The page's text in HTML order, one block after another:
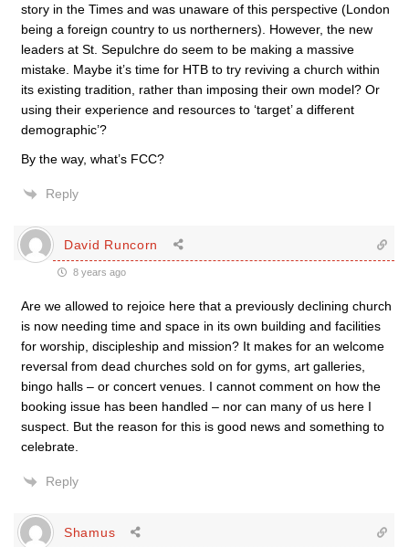
story in the Times and was unaware of this perspective (London
being a foreign country to us northerners). However, the new
leaders at St. Sepulchre do seem to be making a massive
mistake. Maybe it’s time for HTB to try reviving a church within
its existing tradition, rather than imposing their own model? Or
using their experience and resources to ‘target’ a different
demographic’?
By the way, what’s FCC?
Reply
David Runcorn
8 years ago
Are we allowed to rejoice here that a previously declining church
is now needing time and space in its own building and facilities
for worship, discipleship and mission? It makes for an welcome
reversal from dead churches sold on for gyms, art galleries,
bingo halls – or concert venues. I cannot comment on how the
booking issue has been handled – nor can many of us here I
suspect. But the reason for this is good news and something to
celebrate.
Reply
Shamus